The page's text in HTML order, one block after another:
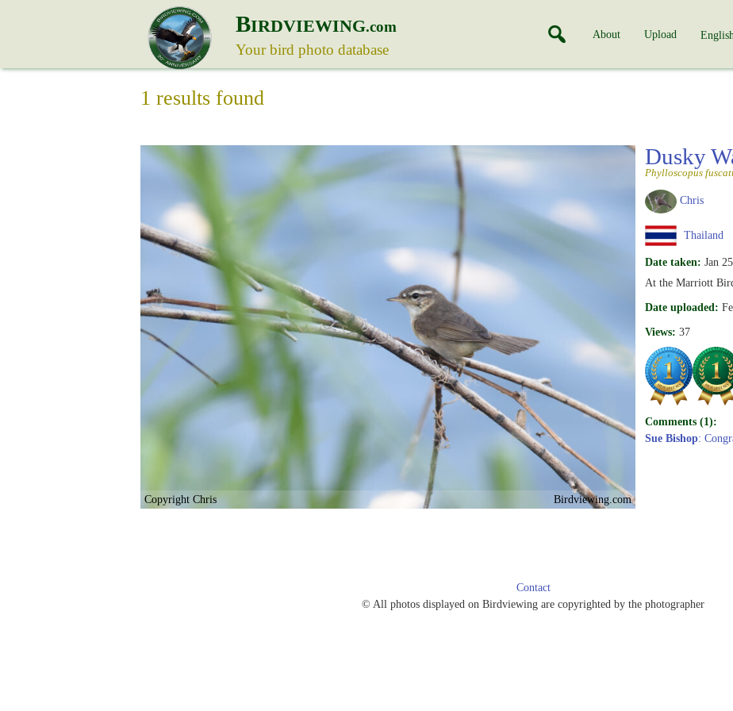
BIRDVIEWING.com
Your bird photo database
About Upload English
1 results found
Copyright Chris Birdviewing.com
Dusky
Phylloscopus
Chris
Thailand
Date taken: Jan
At the Marriott
Date uploaded:
Views: 37
Comments (1):
Sue Bishop:
Contact
© All photos displayed on Birdviewing are copyrighted by the photographer